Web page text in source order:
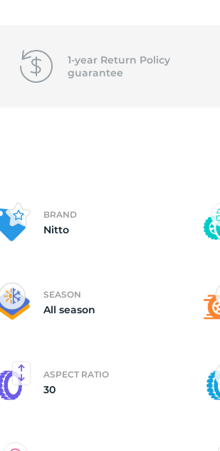
1-year Return Policy
guarantee
BRAND
Nitto
SEASON
All season
ASPECT RATIO
30